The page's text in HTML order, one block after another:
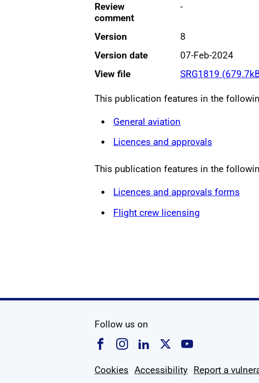
Review
comment
-
Version
8
Version date
07-Feb-2024
View file
SRG1819
This publication features in the
General aviation
Licences and approvals
This publication features in the
Licences and approvals forms
Flight crew licensing
Follow us on
Follow us on Facebook
Follow us on Instagram
Follow us on
Follow us on X
Follow us on
Cookies Accessibility Report a